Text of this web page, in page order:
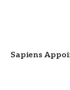
Sapiens